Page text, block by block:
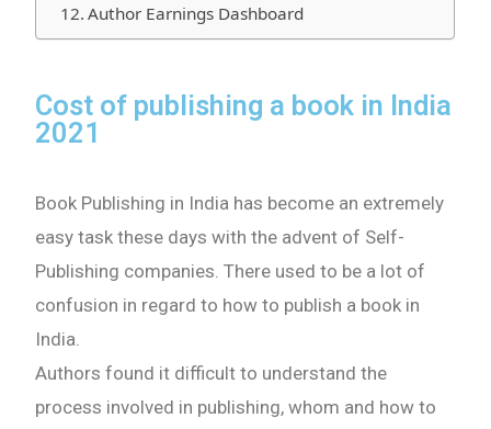
Author Earnings Dashboard
Cost of publishing a book in India
2021
Book Publishing in India has become an extremely
easy task these days with the advent of Self-
Publishing companies. There used to be a lot of
confusion in regard to how to publish a book in
India.
Authors found it difficult to understand the
process involved in publishing, whom and how to